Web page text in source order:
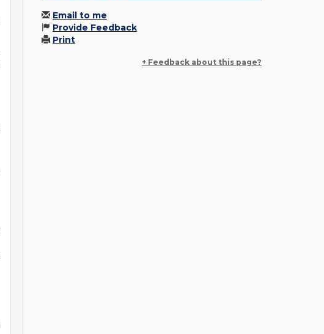
Email to me
Provide Feedback
Print
+ Feedback about this page?